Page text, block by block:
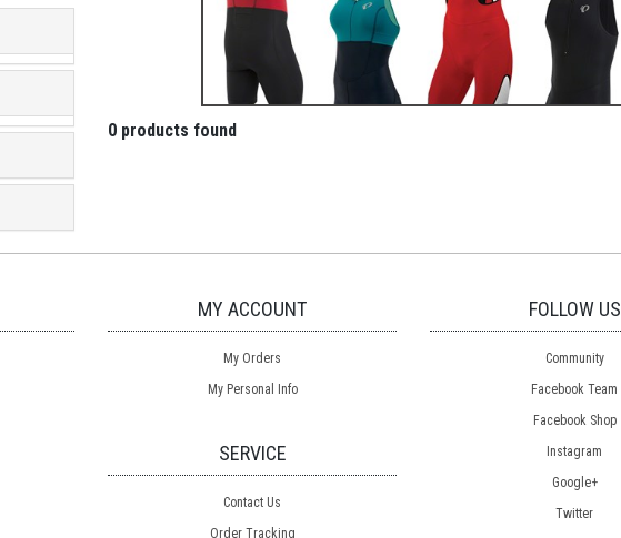
0 products found
MY ACCOUNT
My Orders
My Personal Info
SERVICE
Contact Us
Order Tracking
FOLLOW US
Community
Facebook Team
Facebook Shop
Instagram
Google+
Twitter